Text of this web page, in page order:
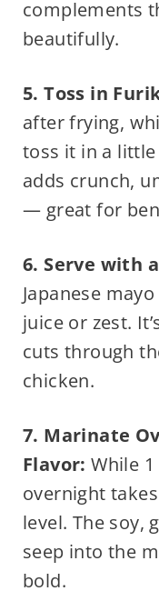
complements
beautifully.
5. Toss in
after frying,
toss it in a
adds crunch,
— great for
6. Serve with
Japanese
juice or zest.
cuts through
chicken.
7. Marinate
Flavor:While
overnight
level. The soy,
seep into the
bold.